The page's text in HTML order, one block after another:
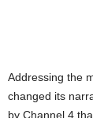
Addressing the
changed its
by Channel 4